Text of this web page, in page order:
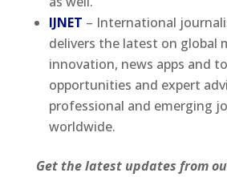
IJNET – International
delivers the latest on global
innovation, news apps and
opportunities and expert
professional and emerging
worldwide.
Get the latest updates from